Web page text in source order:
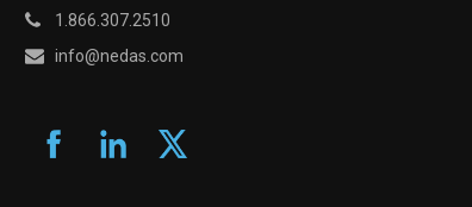
1.866.307.2510
info@nedas.com